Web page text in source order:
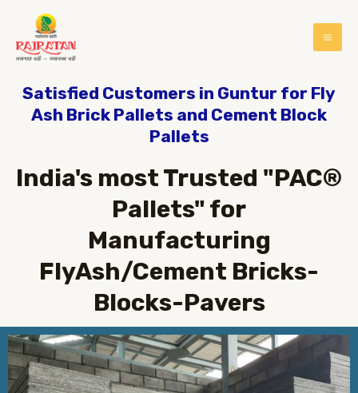
Satisfied Customers in Guntur for Fly
Ash Brick Pallets and Cement Block
Pallets
India's most Trusted "PAC®
Pallets" for
Manufacturing
FlyAsh/Cement Bricks-
Blocks-Pavers